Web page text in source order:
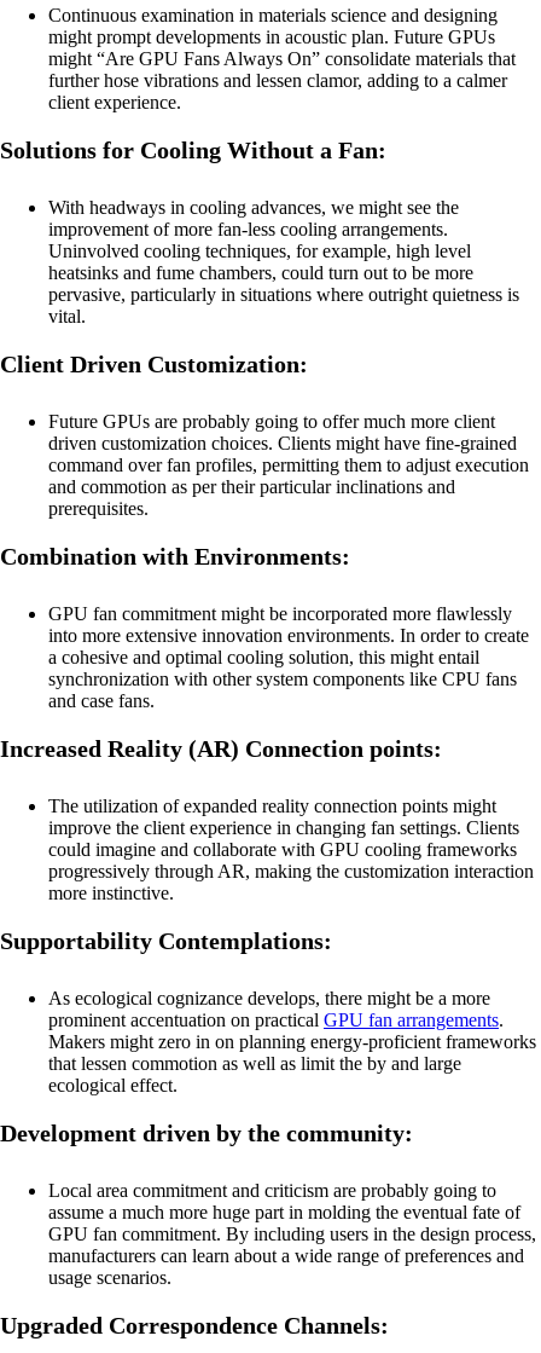
Continuous examination in materials science and designing
might prompt developments in acoustic plan. Future GPUs
might “Are GPU Fans Always On” consolidate materials that
further hose vibrations and lessen clamor, adding to a calmer
client experience.
Solutions for Cooling Without a Fan:
With headways in cooling advances, we might see the
improvement of more fan-less cooling arrangements.
Uninvolved cooling techniques, for example, high level
heatsinks and fume chambers, could turn out to be more
pervasive, particularly in situations where outright quietness is
vital.
Client Driven Customization:
Future GPUs are probably going to offer much more client
driven customization choices. Clients might have fine-grained
command over fan profiles, permitting them to adjust execution
and commotion as per their particular inclinations and
prerequisites.
Combination with Environments:
GPU fan commitment might be incorporated more flawlessly
into more extensive innovation environments. In order to create
a cohesive and optimal cooling solution, this might entail
synchronization with other system components like CPU fans
and case fans.
Increased Reality (AR) Connection points:
The utilization of expanded reality connection points might
improve the client experience in changing fan settings. Clients
could imagine and collaborate with GPU cooling frameworks
progressively through AR, making the customization interaction
more instinctive.
Supportability Contemplations:
As ecological cognizance develops, there might be a more
prominent accentuation on practical GPU fan arrangements.
Makers might zero in on planning energy-proficient frameworks
that lessen commotion as well as limit the by and large
ecological effect.
Development driven by the community:
Local area commitment and criticism are probably going to
assume a much more huge part in molding the eventual fate of
GPU fan commitment. By including users in the design process,
manufacturers can learn about a wide range of preferences and
usage scenarios.
Upgraded Correspondence Channels: